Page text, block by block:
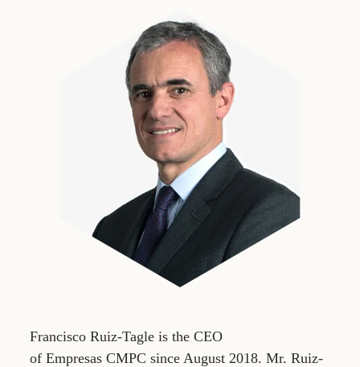
Francisco Ruiz-Tagle is the CEO
of Empresas CMPC since August 2018. Mr. Ruiz-